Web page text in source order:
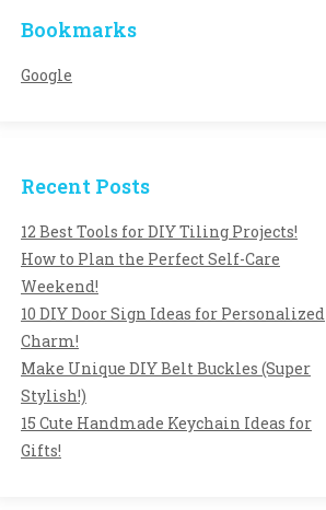
Bookmarks
Google
Recent Posts
12 Best Tools for DIY Tiling Projects!
How to Plan the Perfect Self-Care
Weekend!
10 DIY Door Sign Ideas for Personalized
Charm!
Make Unique DIY Belt Buckles (Super
Stylish!)
15 Cute Handmade Keychain Ideas for
Gifts!